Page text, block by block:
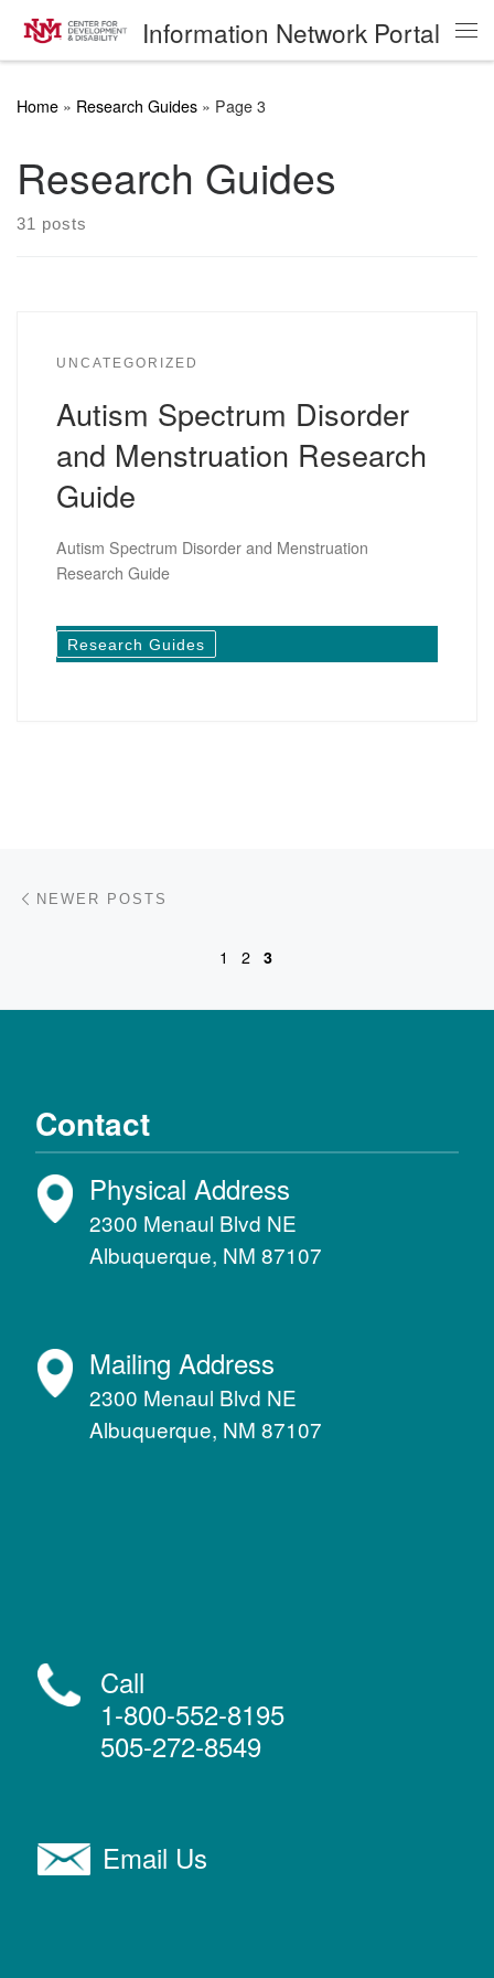
Skip to content Information Network Portal
Home » Research Guides » Page 3
Research Guides
31 posts
UNCATEGORIZED
Autism Spectrum Disorder
and Menstruation Research
Guide
Autism Spectrum Disorder and Menstruation
Research Guide
Research Guides
Posts navigation
NEWER POSTS
1 2 3
Contact
Physical Address
2300 Menaul Blvd NE
Albuquerque, NM 87107
Mailing Address
2300 Menaul Blvd NE
Albuquerque, NM 87107
Call
1-800-552-8195
505-272-8549
Email Us